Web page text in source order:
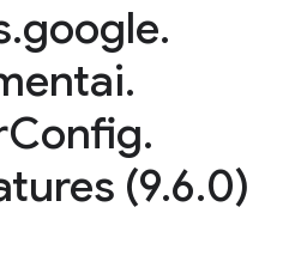
.google.
.
Config.
(9.6.0)